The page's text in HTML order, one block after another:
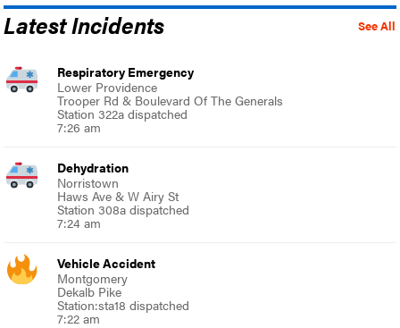
See All
Latest Incidents
Respiratory Emergency
Lower Providence
Trooper Rd & Boulevard Of The Generals
Station 322a dispatched
7:26 am
Dehydration
Norristown
Haws Ave & W Airy St
Station 308a dispatched
7:24 am
Vehicle Accident
Montgomery
Dekalb Pike
Station:sta18 dispatched
7:22 am